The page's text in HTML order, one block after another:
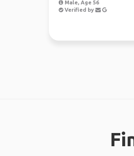
Male, Age 56
Verified by